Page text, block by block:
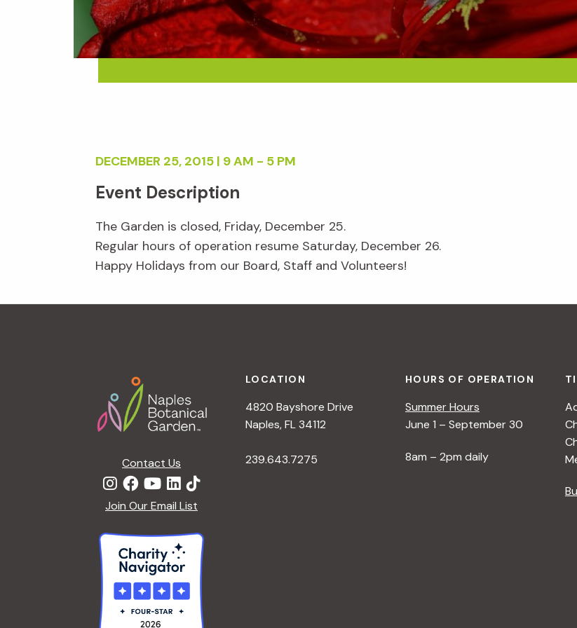
DECEMBER 25, 2015 | 9 AM - 5 PM
Event Description
The Garden is closed, Friday, December 25.
Regular hours of operation resume Saturday, December 26.
Happy Holidays from our Board, Staff and Volunteers!
Contact Us
Join Our Email List
LOCATION
4820 Bayshore Drive
Naples, FL 34112
239.643.7275
HOURS OF OPERATION
Summer Hours
June 1 – September 30
8am – 2pm daily